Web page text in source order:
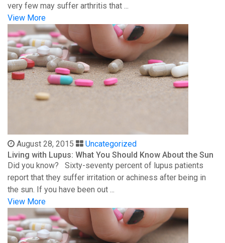
very few may suffer arthritis that ...
View More
August 28, 2015
Uncategorized
Living with Lupus: What You Should Know About the Sun
Did you know? Sixty-seventy percent of lupus patients
report that they suffer irritation or achiness after being in
the sun. If you have been out ...
View More